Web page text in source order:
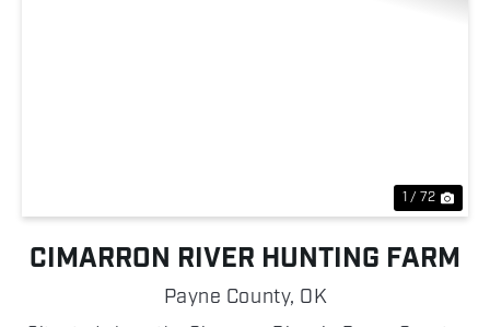
1 / 72
CIMARRON RIVER HUNTING FARM
Payne County, OK